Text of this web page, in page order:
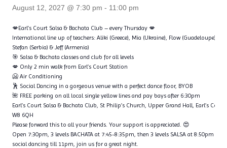
August 12, 2027 @ 7:30 pm - 11:00 pm
💋Earl’s Court Salsa & Bachata Club – every Thursday 💋
International line up of teachers: Aliki (Greece), Mia (Ukraine), Flow (Guadeloupe),
Stefan (Serbia) & Jeff (Armenia)
🎯 Salsa & Bachata classes and club for all levels
💋 Only 2 min walk from Earl’s Court Station
🥶 Air Conditioning
🕺 Social Dancing in a gorgeous venue with a perfect dance floor, BYOB
🌺 FREE parking on all local single yellow lines and pay bays after 6:30pm
Earl’s Court Salsa & Bachata Club, St Philip’s Church, Upper Grand Hall, Earl’s
W8 6QH
Please forward this to all your friends. Your support is appreciated. 😍
Open 7:30pm, 3 levels BACHATA at 7:45-8:35pm, then 3 levels SALSA at 8:50pm –
social dancing till 11pm, join us for a great night.